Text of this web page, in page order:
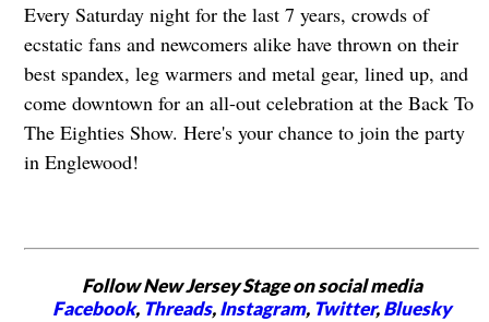
Every Saturday night for the last 7 years, crowds of
ecstatic fans and newcomers alike have thrown on their
best spandex, leg warmers and metal gear, lined up, and
come downtown for an all-out celebration at the Back To
The Eighties Show. Here's your chance to join the party
in Englewood!
Follow New Jersey Stage on social media
Facebook, Threads,Instagram, Twitter,Bluesky